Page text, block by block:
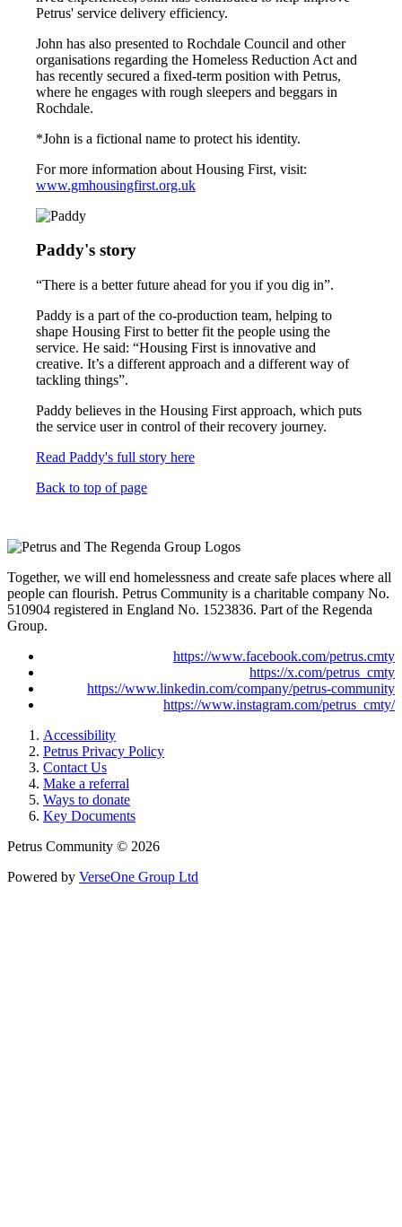
Petrus' service delivery efficiency.
John has also presented to Rochdale Council and other
organisations regarding the Homeless Reduction Act and
has recently secured a fixed-term position with Petrus,
where he engages with rough sleepers and beggars in
Rochdale.
*John is a fictional name to protect his identity.
For more information about Housing First, visit:
www.gmhousingfirst.org.uk
Paddy's story
“There is a better future ahead for you if you dig in”.
Paddy is a part of the co-production team, helping to
shape Housing First to better fit the people using the
service. He said: “Housing First is innovative and
creative. It’s a different approach and a different way of
tackling things”.
Paddy believes in the Housing First approach, which puts
the service user in control of their recovery journey.
Read Paddy's full story here
Back to top of page
Together, we will end homelessness and create safe places where all
people can flourish. Petrus Community is a charitable company No.
510904 registered in England No. 1523836. Part of the Regenda
Group.
https://www.facebook.com/petrus.cmty
https://x.com/petrus_cmty
https://www.linkedin.com/company/petrus-community
https://www.instagram.com/petrus_cmty/
Accessibility
Petrus Privacy Policy
Contact Us
Make a referral
Ways to donate
Key Documents
Petrus Community © 2026
Powered by VerseOne Group Ltd